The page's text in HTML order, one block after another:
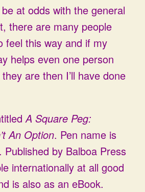
at odds with the general
there are many people
feel this way and if my
helps even one person
are then I’ll have done
A Square Peg:
An Option. Pen name is
Published by Balboa Press
internationally at all good
is also as an eBook.